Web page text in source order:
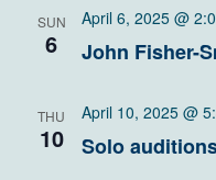
SUN
6 John Fisher-
April 6, 2025 @
THU
10 Solo
April 10, 2025 @